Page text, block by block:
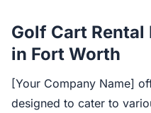
Golf Cart Rental
in Fort Worth
[Your Company Name]
designed to cater to